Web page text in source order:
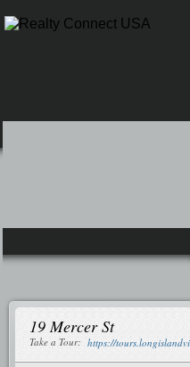
19 Mercer St
Take a Tour: https://